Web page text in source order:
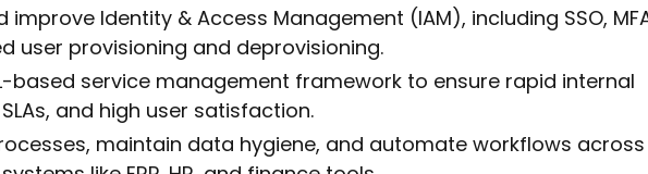
improve Identity & Access Management (IAM), including SSO,
user provisioning and deprovisioning.
based service management framework to ensure rapid internal
and high user satisfaction.
maintain data hygiene, and automate workflows across